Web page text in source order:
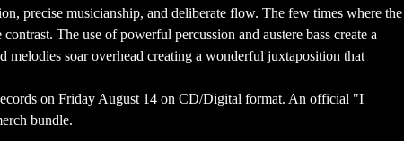
precise musicianship, and deliberate flow. The few times where the
The use of powerful percussion and austere bass create a
soar overhead creating a wonderful juxtaposition that
on Friday August 14 on CD/Digital format. An official "I
bundle.